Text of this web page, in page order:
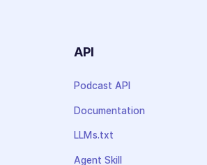
API
Podcast API
Documentation
LLMs.txt
Agent Skill